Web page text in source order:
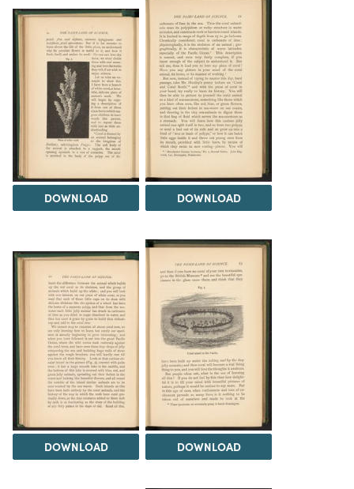
DOWNLOAD DOWNLOAD
DOWNLOAD DOWNLOAD